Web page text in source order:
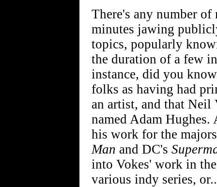
There's any number
minutes jawing
topics, popularly
the duration of a few
instance, did you
folks as having had
an artist, and that Neil
named Adam
his work for the
Man and DC's
into Vokes' work in
various indy series,